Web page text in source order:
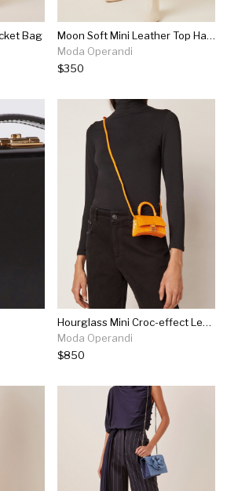
Bag
Moon Soft Mini Leather Top Handle Bag
Moda Operandi
$350
Hourglass Mini Croc-effect Leather Bag
Moda Operandi
$850